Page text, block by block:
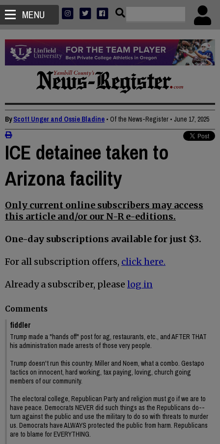
MENU
ByScott Unger and Ossie Bladine • Of the News-Register • June 17, 2025
ICE detainee taken to
Arizona facility
Only current online subscribers may access
this article and/or our N-R e-editions.
One-day subscriptions available for just $3.
For all subscription offers, click here.
Already a subscriber, please log in
Comments
fiddler
Trump made a "hands off" post for ag, restaurants, etc., and AFTER THAT
his administration made arrests of those very people.
Trump doesn't run this country. Miller and Noem, what a combo. Gestapo
tactics on innocent, hard working, tax paying, loving, church going
members of our community.
The electoral college, Republican Party and religion must go if we are to
have peace. Democrats NEVER did such things as the Republicans do--
turn against the public and use the military to do so with threats to murder
us. Democrats have ALWAYS protected the public from harm. Republicans
are to blame for EVERYTHING.